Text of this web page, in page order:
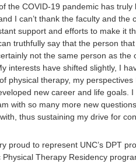
the COVID-19 pandemic has truly
I can’t thank the faculty and the
support and efforts to make it
truthfully say that the person
not the same person as the
interests have shifted slightly, I
physical therapy, my perspectives
new career and life goals. I
with so many more new
thus sustaining my drive for
proud to represent UNC’s DPT
Physical Therapy Residency